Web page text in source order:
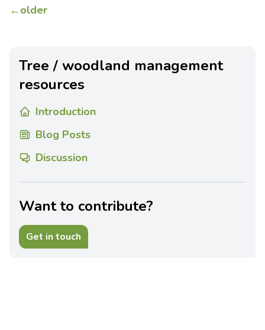
←older
Tree / woodland management
resources
Introduction
Blog Posts
Discussion
Want to contribute?
Get in touch